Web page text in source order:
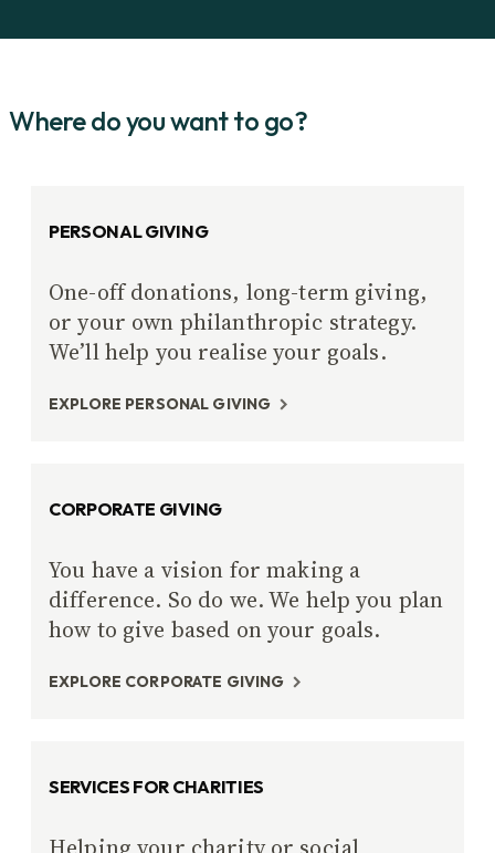
Where do you want to go?
PERSONAL GIVING
One-off donations, long-term giving,
or your own philanthropic strategy.
We’ll help you realise your goals.
EXPLORE PERSONAL GIVING
CORPORATE GIVING
You have a vision for making a
difference. So do we. We help you plan
how to give based on your goals.
EXPLORE CORPORATE GIVING
SERVICES FOR CHARITIES